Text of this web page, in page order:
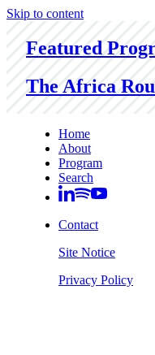
Skip to content
Featured
The Africa
Home
About
Program
Search
Contact
Site Notice
Privacy Policy